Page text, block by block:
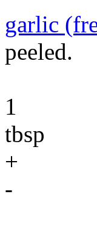
garlic
peeled.
1
tbsp
+
-